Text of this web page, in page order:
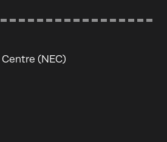
(NEC)